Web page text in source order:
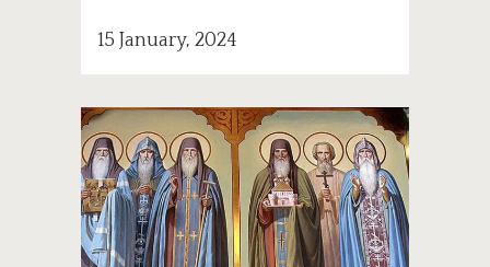
15 January, 2024